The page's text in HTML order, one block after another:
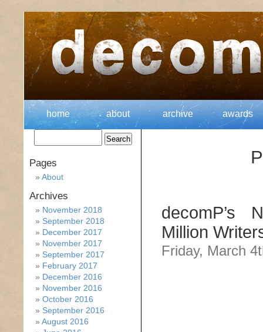
home about archive awards
decomP’s
Million
Friday, March
Pages
About
Archives
November 2018
September 2018
December 2017
November 2017
September 2017
February 2017
December 2016
November 2016
October 2016
September 2016
August 2016